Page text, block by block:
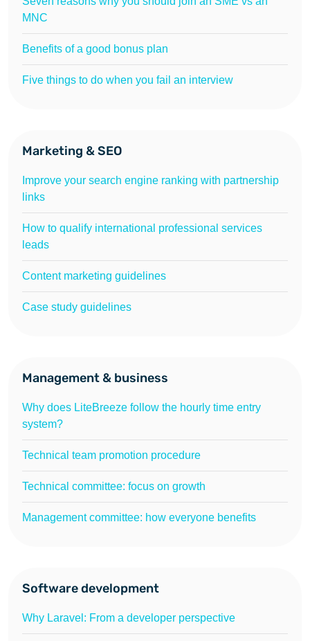
MNC
Benefits of a good bonus plan
Five things to do when you fail an interview
Marketing & SEO
Improve your search engine ranking with partnership
links
How to qualify international professional services
leads
Content marketing guidelines
Case study guidelines
Management & business
Why does LiteBreeze follow the hourly time entry
system?
Technical team promotion procedure
Technical committee: focus on growth
Management committee: how everyone benefits
Software development
Why Laravel: From a developer perspective